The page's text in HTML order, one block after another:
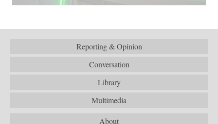
Reporting & Opinion
Conversation
Library
Multimedia
About